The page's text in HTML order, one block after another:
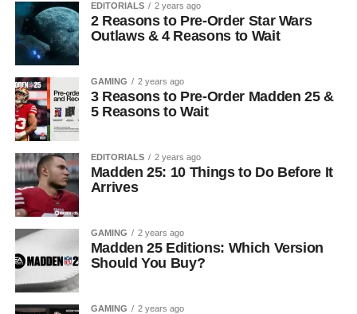
EDITORIALS 2 years ago
2 Reasons to Pre-Order Star Wars
Outlaws & 4 Reasons to Wait
GAMING 2 years ago
3 Reasons to Pre-Order Madden 25 &
5 Reasons to Wait
EDITORIALS 2 years ago
Madden 25: 10 Things to Do Before It
Arrives
GAMING 2 years ago
Madden 25 Editions: Which Version
Should You Buy?
GAMING 2 years ago